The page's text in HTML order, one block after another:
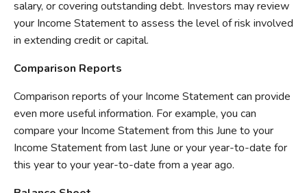
salary, or covering outstanding debt. Investors may review
your Income Statement to assess the level of risk involved
in extending credit or capital.
Comparison Reports
Comparison reports of your Income Statement can provide
even more useful information. For example, you can
compare your Income Statement from this June to your
Income Statement from last June or your year-to-date for
this year to your year-to-date from a year ago.